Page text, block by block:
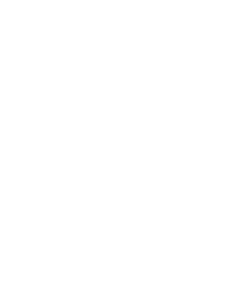
Log in to your
and view your